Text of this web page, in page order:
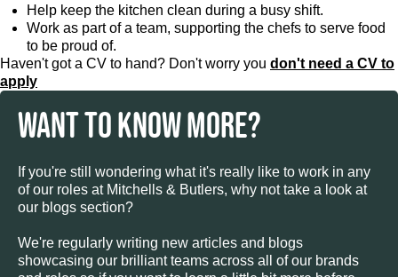
Help keep the kitchen clean during a busy shift.
Work as part of a team, supporting the chefs to serve food
to be proud of.
Haven't got a CV to hand? Don't worry you don't need a CV to
apply
WANT TO KNOW MORE?
If you're still wondering what it's really like to work in any
of our roles at Mitchells & Butlers, why not take a look at
our blogs section?
We're regularly writing new articles and blogs
showcasing our brilliant teams across all of our brands